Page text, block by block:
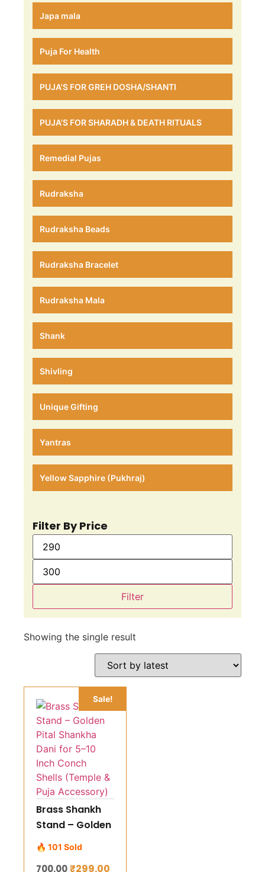
Japa mala
Puja For Health
PUJA'S FOR GREH DOSHA/SHANTI
PUJA'S FOR SHARADH & DEATH RITUALS
Remedial Pujas
Rudraksha
Rudraksha Beads
Rudraksha Bracelet
Rudraksha Mala
Shank
Shivling
Unique Gifting
Yantras
Yellow Sapphire (Pukhraj)
Filter By Price
Filter
Showing the single result
Sale!
Brass Shankh
Stand – Golden
Pital Shankha
Dani for 5–10
🔥 101 Sold
700.00₹299.00